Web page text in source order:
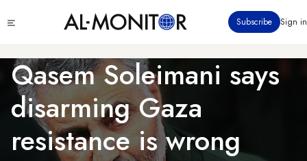
to
content
menu
Subscribe Sign in
Qasem Soleimani says
disarming Gaza
resistance is wrong